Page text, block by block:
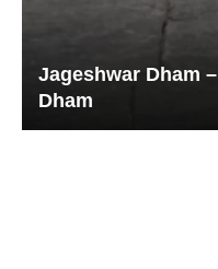
Jageshwar Dham
Dham